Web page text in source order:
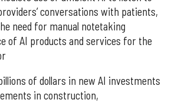
conversations with patients,
need for manual notetaking
of AI products and services for the
of dollars in new AI investments
in construction,